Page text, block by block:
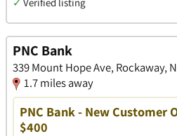
PNC Bank
339 Mount Hope Ave, Rockaway,
1.7 miles away
PNC Bank - New Customer
$400